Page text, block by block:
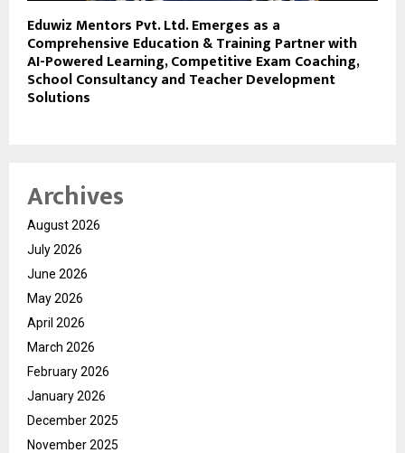
Eduwiz Mentors Pvt. Ltd. Emerges as a
Comprehensive Education & Training Partner with
AI-Powered Learning, Competitive Exam Coaching,
School Consultancy and Teacher Development
Solutions
Archives
August 2026
July 2026
June 2026
May 2026
April 2026
March 2026
February 2026
January 2026
December 2025
November 2025